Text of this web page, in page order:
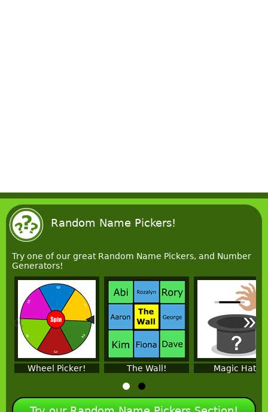
Random Name Pickers!
Try one of our great Random Name Pickers, and Number
Generators!
Wheel Picker! The Wall! Magic Hat!
« »